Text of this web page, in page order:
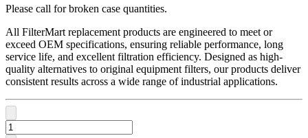
Please call for broken case quantities.
All FilterMart replacement products are engineered to meet or
exceed OEM specifications, ensuring reliable performance, long
service life, and excellent filtration efficiency. Designed as high-
quality alternatives to original equipment filters, our products deliver
consistent results across a wide range of industrial applications.